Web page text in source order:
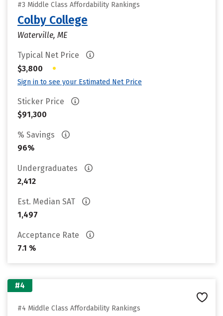
#3 Middle Class Affordability Rankings
Colby College
Waterville, ME
Typical Net Price
$3,800
•
Sign in to see your Estimated Net Price
Sticker Price
$91,300
% Savings
96%
Undergraduates
2,412
Est. Median SAT
1,497
Acceptance Rate
7.1 %
#4
#4 Middle Class Affordability Rankings